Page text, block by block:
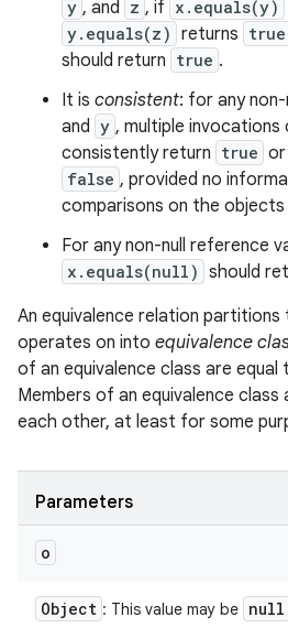
y , and z , if x.equals(y)
y.equals(z) returns true
should return true .
It is consistent: for any
and y , multiple invocations
consistently return true
false , provided no
comparisons on the objects
For any non-null reference
x.equals(null) should
An equivalence relation
operates on into equivalence
of an equivalence class are
Members of an equivalence
each other, at least for some
Parameters
o
Object : This value may be null